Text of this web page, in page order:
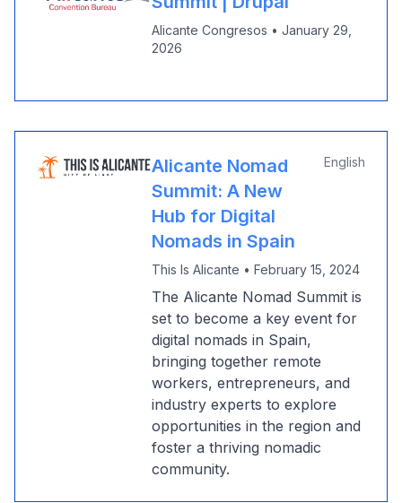
Alicante Congresos • January 29,
2026
Alicante Nomad
Summit: A New
Hub for Digital
Nomads in Spain
English
This Is Alicante • February 15, 2024
The Alicante Nomad Summit is
set to become a key event for
digital nomads in Spain,
bringing together remote
workers, entrepreneurs, and
industry experts to explore
opportunities in the region and
foster a thriving nomadic
community.